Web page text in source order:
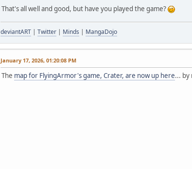
That's all well and good, but have you played the game?
deviantART | Twitter | Minds | MangaDojo
January 17, 2026, 01:20:08 PM
The map for FlyingArmor's game, Crater, are now up here... by